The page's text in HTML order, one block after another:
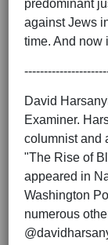
predominant
against Jews
time. And now
David
Examiner.
columnist and
"The Rise of
appeared in
Washington
numerous